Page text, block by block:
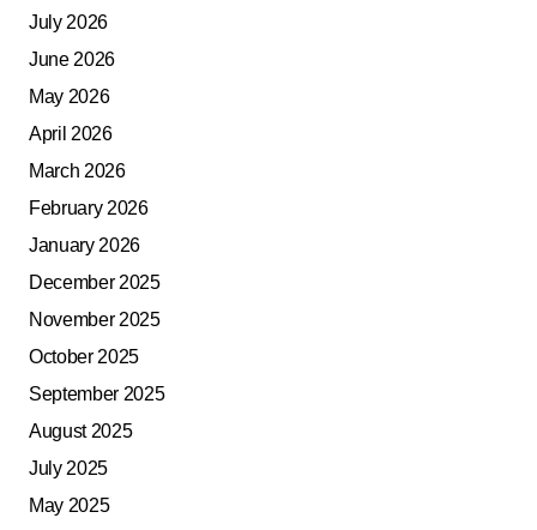
July 2026
June 2026
May 2026
April 2026
March 2026
February 2026
January 2026
December 2025
November 2025
October 2025
September 2025
August 2025
July 2025
May 2025